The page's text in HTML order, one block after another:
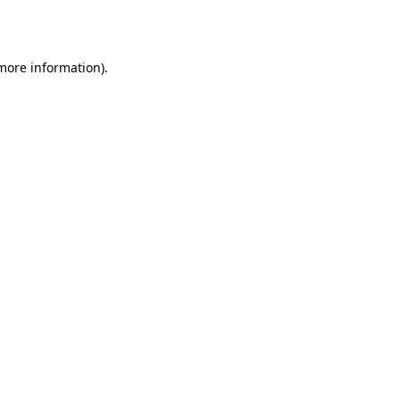
information).